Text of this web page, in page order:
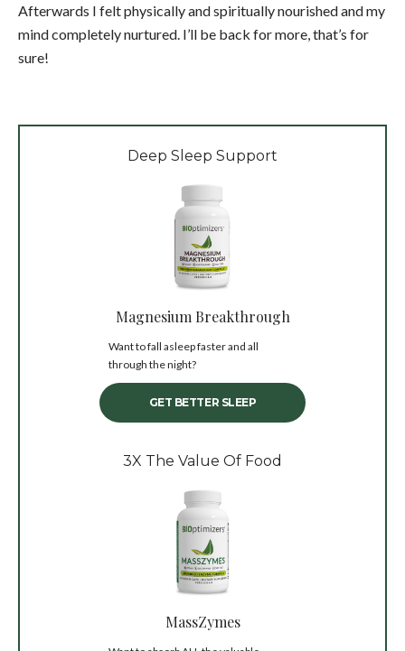
Afterwards I felt physically and spiritually nourished and my
mind completely nurtured. I’ll be back for more, that’s for
sure!
Deep Sleep Support
Magnesium Breakthrough
Want to fall asleep faster and all
through the night?
GET BETTER SLEEP
3X The Value Of Food
MassZymes